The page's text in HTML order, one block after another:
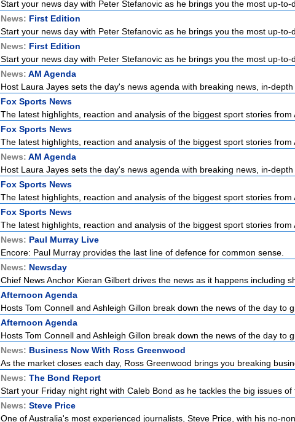
Start your news day with Peter Stefanovic as he brings you the most up-to-
News: First Edition
Start your news day with Peter Stefanovic as he brings you the most up-to-
News: First Edition
Start your news day with Peter Stefanovic as he brings you the most up-to-
News: AM Agenda
Host Laura Jayes sets the day's news agenda with breaking news, in-depth
Fox Sports News
The latest highlights, reaction and analysis of the biggest sport stories from
Fox Sports News
The latest highlights, reaction and analysis of the biggest sport stories from
News: AM Agenda
Host Laura Jayes sets the day's news agenda with breaking news, in-depth
Fox Sports News
The latest highlights, reaction and analysis of the biggest sport stories from
Fox Sports News
The latest highlights, reaction and analysis of the biggest sport stories from
News: Paul Murray Live
Encore: Paul Murray provides the last line of defence for common sense.
News: Newsday
Chief News Anchor Kieran Gilbert drives the news as it happens including
Afternoon Agenda
Hosts Tom Connell and Ashleigh Gillon break down the news of the day to
Afternoon Agenda
Hosts Tom Connell and Ashleigh Gillon break down the news of the day to
News: Business Now With Ross Greenwood
As the market closes each day, Ross Greenwood brings you breaking
News: The Bond Report
Start your Friday night right with Caleb Bond as he tackles the big issues of
News: Steve Price
One of Australia's most experienced journalists, Steve Price, with his no-